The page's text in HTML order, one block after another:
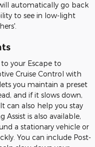
automatically go back
to see in low-light
your Escape to
Cruise Control with
you maintain a preset
and if it slows down,
can also help you stay
Assist is also available,
a stationary vehicle or
You can include Post-